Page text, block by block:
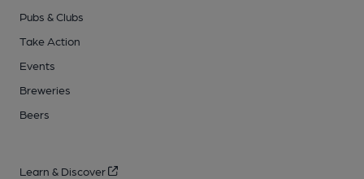
Pubs & Clubs
Take Action
Events
Breweries
Beers
Learn & Discover